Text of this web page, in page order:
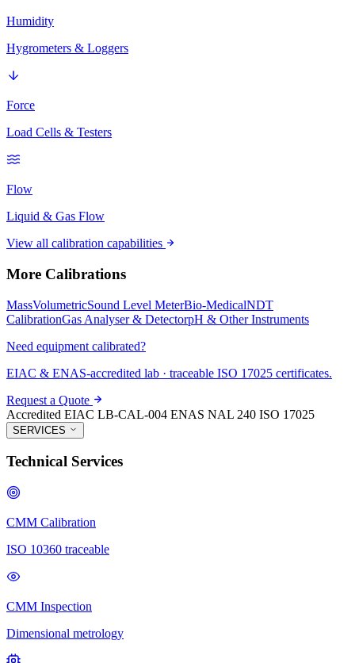
Humidity
Hygrometers & Loggers
Force
Load Cells & Testers
Flow
Liquid & Gas Flow
View all calibration capabilities
More Calibrations
MassVolumetricSound Level MeterBio-MedicalNDT
CalibrationGas Analyser & DetectorpH & Other Instruments
Need equipment calibrated?
EIAC & ENAS-accredited lab · traceable ISO 17025 certificates.
Request a Quote
Accredited EIAC LB-CAL-004 ENAS NAL 240 ISO 17025
SERVICES
Technical Services
CMM Calibration
ISO 10360 traceable
CMM Inspection
Dimensional metrology